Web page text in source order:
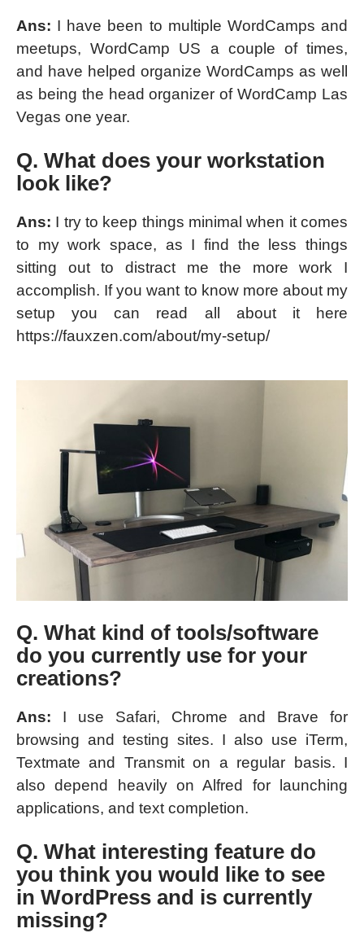
Ans: I have been to multiple WordCamps and
meetups, WordCamp US a couple of times,
and have helped organize WordCamps as well
as being the head organizer of WordCamp Las
Vegas one year.
Q. What does your workstation
look like?
Ans: I try to keep things minimal when it comes
to my work space, as I find the less things
sitting out to distract me the more work I
accomplish. If you want to know more about my
setup you can read all about it here
https://fauxzen.com/about/my-setup/
Q. What kind of tools/software
do you currently use for your
creations?
Ans: I use Safari, Chrome and Brave for
browsing and testing sites. I also use iTerm,
Textmate and Transmit on a regular basis. I
also depend heavily on Alfred for launching
applications, and text completion.
Q. What interesting feature do
you think you would like to see
in WordPress and is currently
missing?